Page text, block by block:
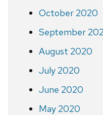
October 2020
September
August 2020
July 2020
June 2020
May 2020